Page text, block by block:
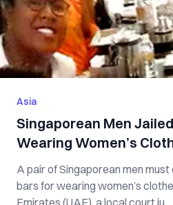
Asia
Singaporean Men
Wearing Women’s
A pair of Singaporean men
bars for wearing women’s
Emirates (UAE), a local court ju...